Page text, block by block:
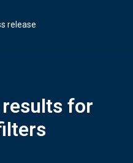
release
for